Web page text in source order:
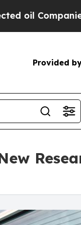
— not
Provided